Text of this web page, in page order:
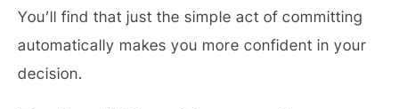
You’ll find that just the simple act of committing
automatically makes you more confident in your
decision.